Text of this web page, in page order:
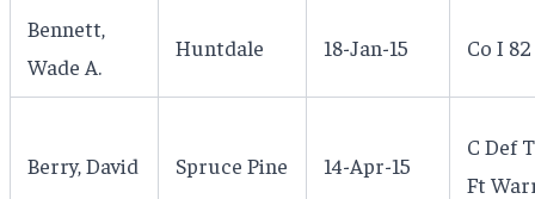
Bennett,
Wade A.
Huntdale 18-Jan-15 Co I
Berry, David Spruce Pine 14-Apr-15
C Def
Ft